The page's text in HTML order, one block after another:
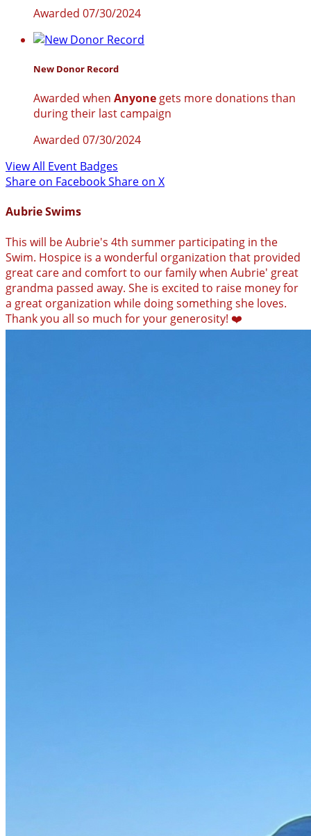
Awarded 07/30/2024
New Donor Record
Awarded when Anyone gets more donations than
during their last campaign
Awarded 07/30/2024
View All Event Badges
Share on FacebookShare on X
Aubrie Swims
This will be Aubrie's 4th summer participating in the
Swim. Hospice is a wonderful organization that provided
great care and comfort to our family when Aubrie' great
grandma passed away. She is excited to raise money for
a great organization while doing something she loves.
Thank you all so much for your generosity! ❤️